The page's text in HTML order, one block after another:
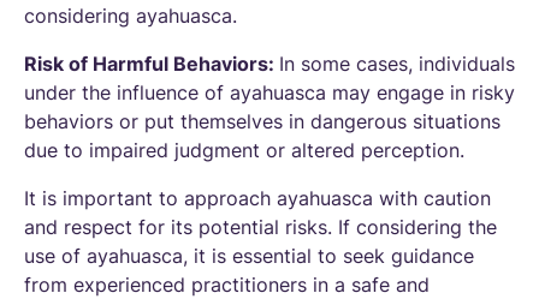
considering ayahuasca.
Risk of Harmful Behaviors: In some cases, individuals
under the influence of ayahuasca may engage in risky
behaviors or put themselves in dangerous situations
due to impaired judgment or altered perception.
It is important to approach ayahuasca with caution
and respect for its potential risks. If considering the
use of ayahuasca, it is essential to seek guidance
from experienced practitioners in a safe and